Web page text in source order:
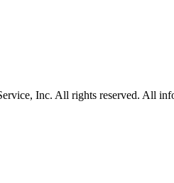
Inc. All rights reserved. All